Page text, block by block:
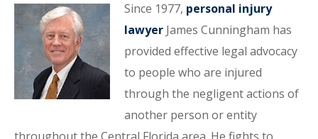
Since 1977, personal injury
lawyerJames Cunningham has
provided effective legal advocacy
to people who are injured
through the negligent actions of
another person or entity